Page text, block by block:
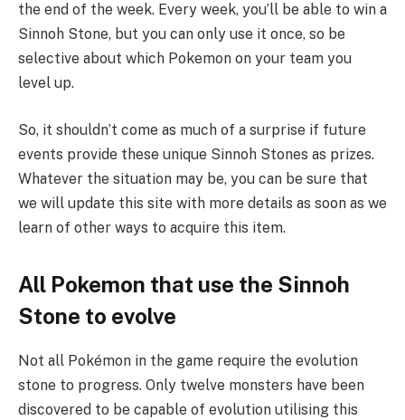
the end of the week. Every week, you’ll be able to win a
Sinnoh Stone, but you can only use it once, so be
selective about which Pokemon on your team you
level up.
So, it shouldn’t come as much of a surprise if future
events provide these unique Sinnoh Stones as prizes.
Whatever the situation may be, you can be sure that
we will update this site with more details as soon as we
learn of other ways to acquire this item.
All Pokemon that use the Sinnoh
Stone to evolve
Not all Pokémon in the game require the evolution
stone to progress. Only twelve monsters have been
discovered to be capable of evolution utilising this